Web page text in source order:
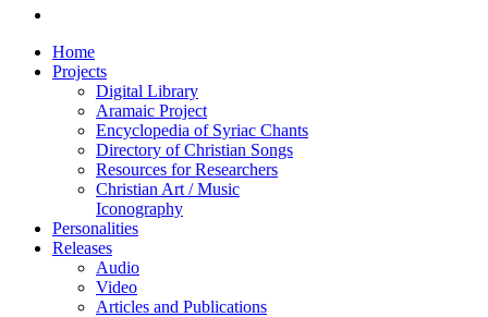
Home
Projects
Digital Library
Aramaic Project
Encyclopedia of Syriac Chants
Directory of Christian Songs
Resources for Researchers
Christian Art / Music
Iconography
Personalities
Releases
Audio
Video
Articles and Publications